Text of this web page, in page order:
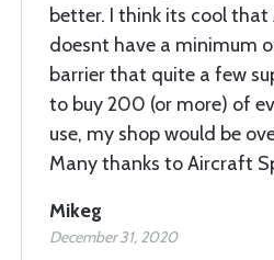
better. I think its cool
doesnt have a minimum
barrier that quite a few
to buy 200 (or more) of
use, my shop would be
Many thanks to Aircraft
Mikeg
December 31, 2020